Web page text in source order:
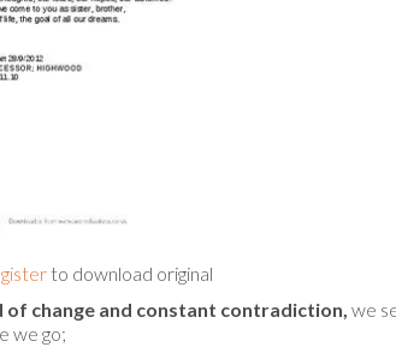
to download original
of change and constant contradiction, we
we go;